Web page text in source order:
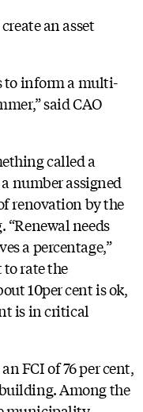
an asset
to inform a multi-
said CAO
called a
number assigned
renovation by the
needs
a percentage,”
to rate the
10per cent is ok,
is in critical
FCI of 76 per cent,
Among the